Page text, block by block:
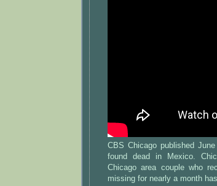
CBS Chicago published
found dead in Mexico.
Chicago area couple who
missing for nearly a month